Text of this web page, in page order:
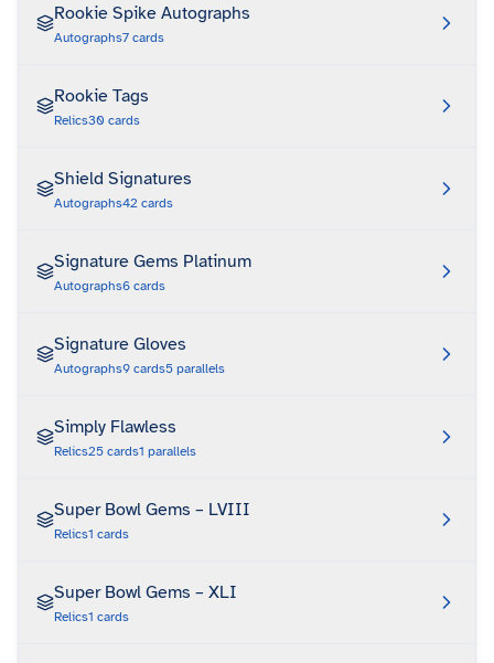
Rookie Spike Autographs
Autographs7 cards
Rookie Tags
Relics30 cards
Shield Signatures
Autographs42 cards
Signature Gems Platinum
Autographs6 cards
Signature Gloves
Autographs9 cards5 parallels
Simply Flawless
Relics25 cards1 parallels
Super Bowl Gems – LVIII
Relics1 cards
Super Bowl Gems – XLI
Relics1 cards